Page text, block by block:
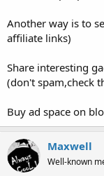
Another way is to
affiliate links)
Share interesting
(don't spam,check
Buy ad space on
Maxwell
Well-known